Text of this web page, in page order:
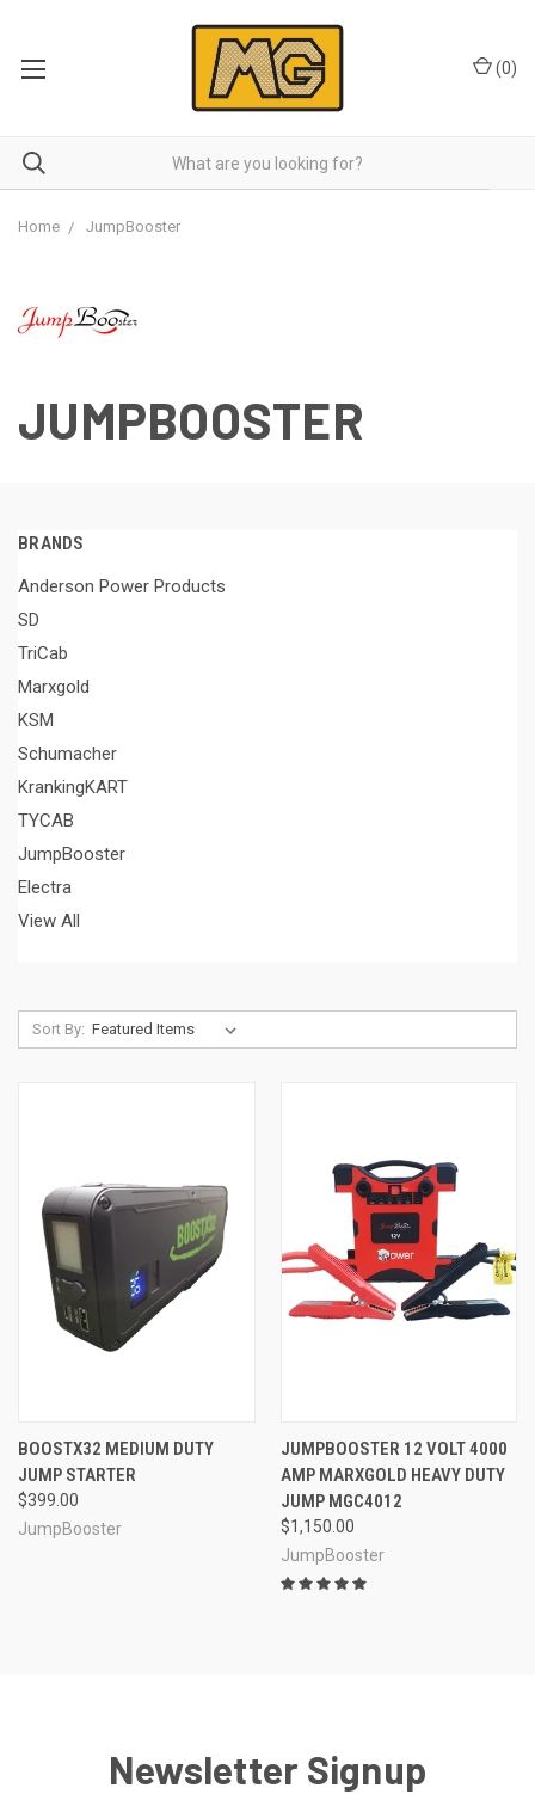
(0)
Home JumpBooster
JUMPBOOSTER
BRANDS
Anderson Power Products
SD
TriCab
Marxgold
KSM
Schumacher
KrankingKART
TYCAB
JumpBooster
Electra
View All
Sort By:
BOOSTX32 MEDIUM DUTY
JUMP STARTER
$399.00
JumpBooster
JUMPBOOSTER 12 VOLT 4000
AMP MARXGOLD HEAVY DUTY
JUMP MGC4012
$1,150.00
JumpBooster
Newsletter Signup